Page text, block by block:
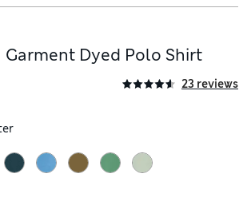
Garment Dyed Polo Shirt
23 reviews